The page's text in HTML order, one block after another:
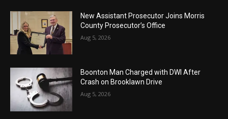
New Assistant Prosecutor Joins Morris
County Prosecutor’s Office
Aug 5, 2026
Boonton Man Charged with DWI After
Crash on Brooklawn Drive
Aug 5, 2026